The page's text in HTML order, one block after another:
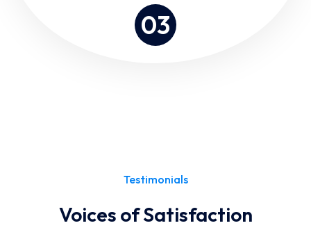
03
Testimonials
Voices of Satisfaction